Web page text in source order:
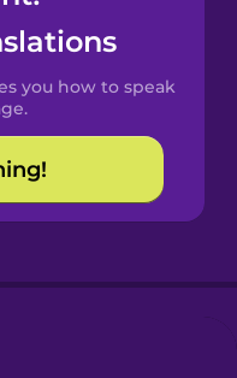
you how to speak